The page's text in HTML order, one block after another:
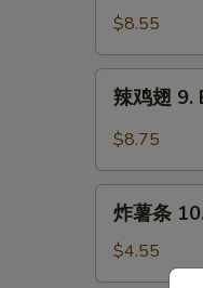
8.
Fried
Chicken
Wings
(8)
$8.55
Buffalo
Chicken
Wings
(8)
辣鸡翅 9.
$8.75
10.
炸薯条
$4.55